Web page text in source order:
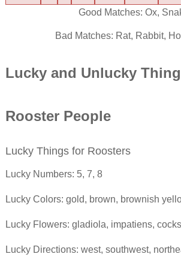
Good Matches: Ox,
Bad Matches: Rat, Rabbit,
Lucky and Unlucky
RoosterPeople
Lucky Things for Roosters
Lucky Numbers: 5, 7, 8
Lucky Colors: gold, brown, brownish
Lucky Flowers: gladiola, impatiens,
Lucky Directions: west, southwest,